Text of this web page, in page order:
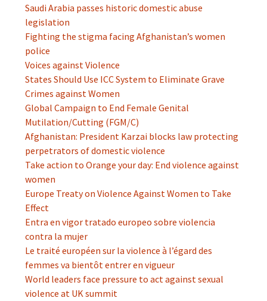
Saudi Arabia passes historic domestic abuse
legislation
Fighting the stigma facing Afghanistan’s women
police
Voices against Violence
States Should Use ICC System to Eliminate Grave
Crimes against Women
Global Campaign to End Female Genital
Mutilation/Cutting (FGM/C)
Afghanistan: President Karzai blocks law protecting
perpetrators of domestic violence
Take action to Orange your day: End violence against
women
Europe Treaty on Violence Against Women to Take
Effect
Entra en vigor tratado europeo sobre violencia
contra la mujer
Le traité européen sur la violence à l’égard des
femmes va bientôt entrer en vigueur
World leaders face pressure to act against sexual
violence at UK summit